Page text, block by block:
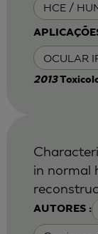
HCE /
OCULAR
2013
AUTORES :
in normal